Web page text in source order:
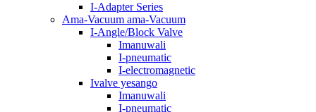
I-Adapter Series
Ama-Vacuum ama-Vacuum
I-Angle/Block Valve
Imanuwali
I-pneumatic
I-electromagnetic
Ivalve yesango
Imanuwali
I-pneumatic